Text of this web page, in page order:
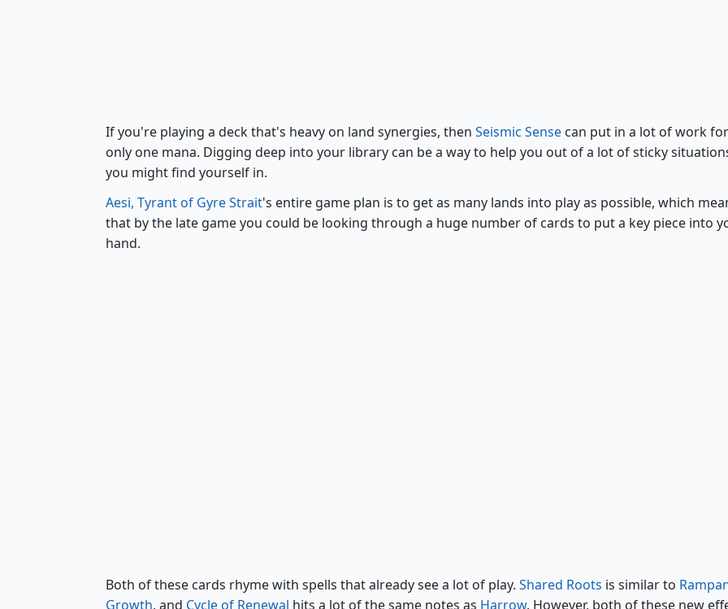
If you're playing a deck that's heavy on land synergies, then Seismic Sense can put in a lot of work for
only one mana. Digging deep into your library can be a way to help you out of a lot of sticky
you might find yourself in.
Aesi, Tyrant of Gyre Strait's entire game plan is to get as many lands into play as possible, which
that by the late game you could be looking through a huge number of cards to put a key piece into
hand.
Both of these cards rhyme with spells that already see a lot of play. Shared Roots is similar to
Growth, and Cycle of Renewal hits a lot of the same notes as Harrow. However, both of these new